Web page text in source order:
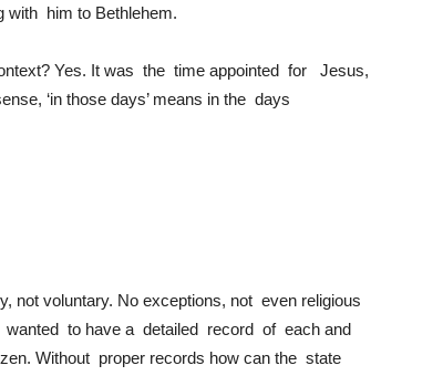
him to Bethlehem.
Yes. It was the time appointed for Jesus,
‘in those days’ means in the days
not voluntary. No exceptions, not even religious
to have a detailed record of each and
Without proper records how can the state